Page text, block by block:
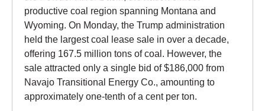
productive coal region spanning Montana and
Wyoming. On Monday, the Trump administration
held the largest coal lease sale in over a decade,
offering 167.5 million tons of coal. However, the
sale attracted only a single bid of $186,000 from
Navajo Transitional Energy Co., amounting to
approximately one-tenth of a cent per ton.